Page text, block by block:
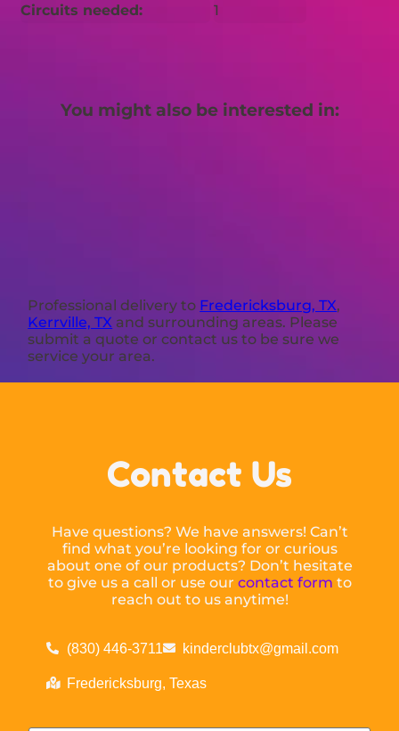
Circuits needed: 1
You might also be interested in:
Professional delivery to Fredericksburg, TX,
Kerrville, TX and surrounding areas. Please
submit a quote or contact us to be sure we
service your area.
Contact Us
Have questions? We have answers! Can’t
find what you’re looking for or curious
about one of our products? Don’t hesitate
to give us a call or use our contact form to
reach out to us anytime!
(830) 446-3711 kinderclubtx@gmail.com
Fredericksburg, Texas